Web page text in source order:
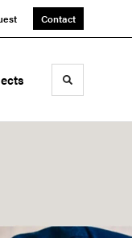
Contact
Toggle